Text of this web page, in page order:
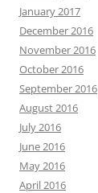
January 2017
December 2016
November 2016
October 2016
September 2016
August 2016
July 2016
June 2016
May 2016
April 2016